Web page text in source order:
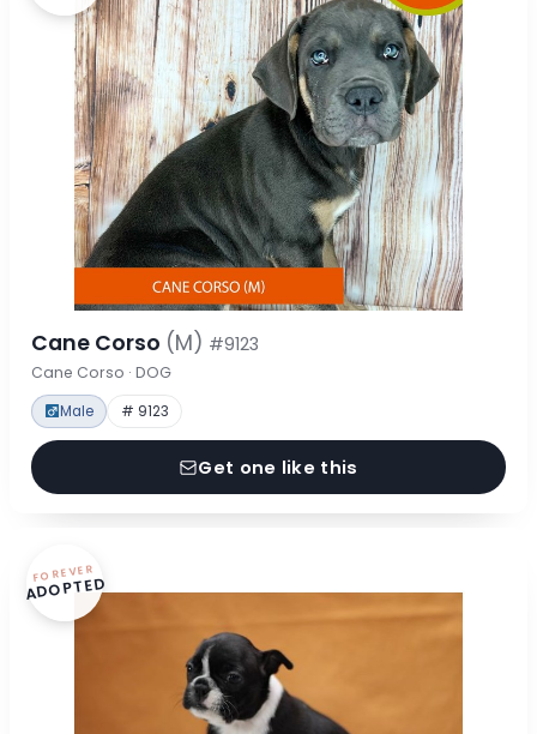
Cane Corso (M) #9123
Cane Corso · DOG
Male # 9123
Get one like this
FOREVER
ADOPTED